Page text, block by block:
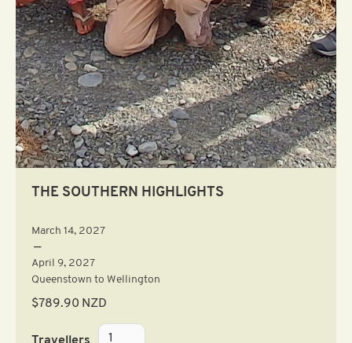
THE SOUTHERN HIGHLIGHTS
March 14, 2027
—
April 9, 2027
Queenstown to Wellington
$789.90 NZD